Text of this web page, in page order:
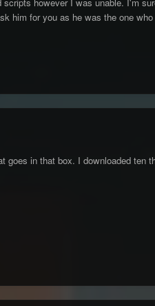
him for you as he was the one
goes in that box. I downloaded ten